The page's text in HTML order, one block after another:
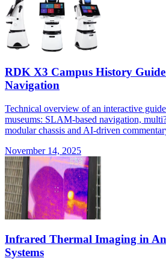
RDK X3 Campus History
Navigation
Technical overview of an interactive
museums: SLAM-based navigation,
modular chassis and AI-driven
November 14, 2025
Infrared Thermal Imaging in
Systems